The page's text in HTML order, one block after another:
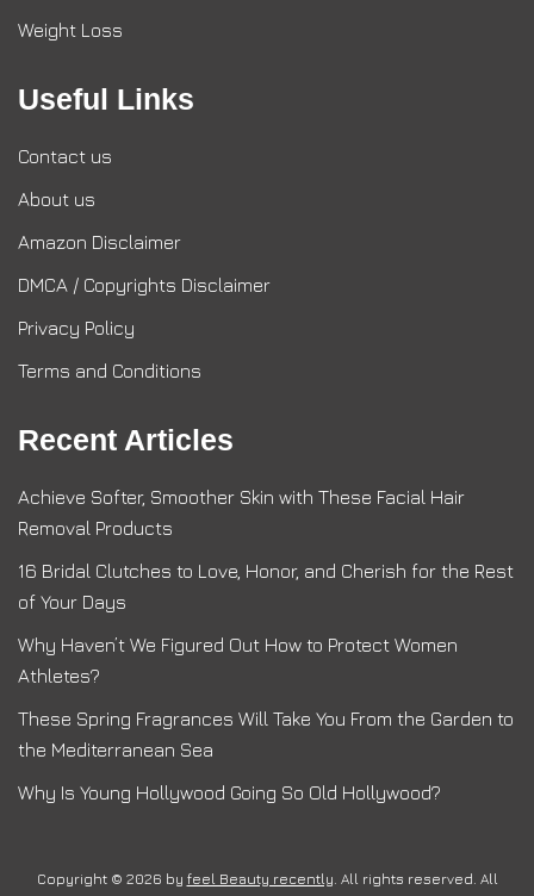
Weight Loss
Useful Links
Contact us
About us
Amazon Disclaimer
DMCA / Copyrights Disclaimer
Privacy Policy
Terms and Conditions
Recent Articles
Achieve Softer, Smoother Skin with These Facial Hair
Removal Products
16 Bridal Clutches to Love, Honor, and Cherish for the Rest
of Your Days
Why Haven’t We Figured Out How to Protect Women
Athletes?
These Spring Fragrances Will Take You From the Garden to
the Mediterranean Sea
Why Is Young Hollywood Going So Old Hollywood?
Copyright © 2026 by feel Beauty recently. All rights reserved. All